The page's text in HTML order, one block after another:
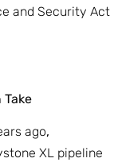
and Security Act
ago,
XL pipeline